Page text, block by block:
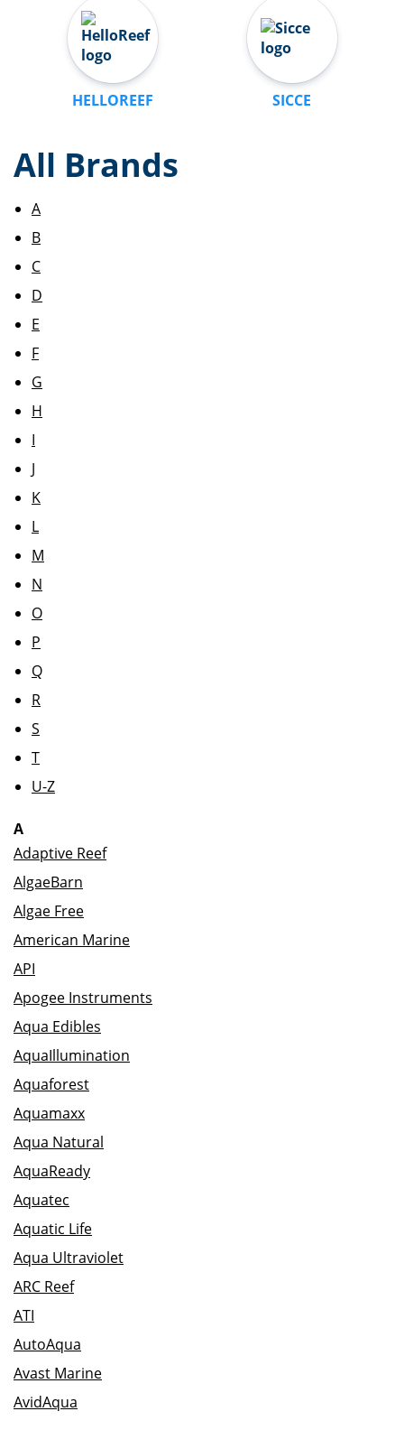
HELLOREEF SICCE
All Brands
A
B
C
D
E
F
G
H
I
J
K
L
M
N
O
P
Q
R
S
T
U-Z
A
Adaptive Reef
AlgaeBarn
Algae Free
American Marine
API
Apogee Instruments
Aqua Edibles
AquaIllumination
Aquaforest
Aquamaxx
Aqua Natural
AquaReady
Aquatec
Aquatic Life
Aqua Ultraviolet
ARC Reef
ATI
AutoAqua
Avast Marine
AvidAqua